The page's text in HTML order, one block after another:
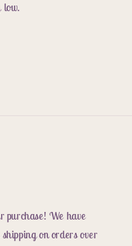
low.
purchase! We have
on orders over